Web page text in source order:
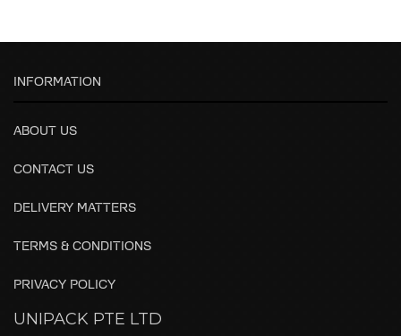
INFORMATION
ABOUT US
CONTACT US
DELIVERY MATTERS
TERMS & CONDITIONS
PRIVACY POLICY
UNIPACK PTE LTD